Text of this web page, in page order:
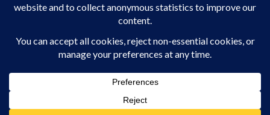
IMPACT EUROPEAN
SPORTS health
Copyright ©2013-2025 Daily Impact European All rights